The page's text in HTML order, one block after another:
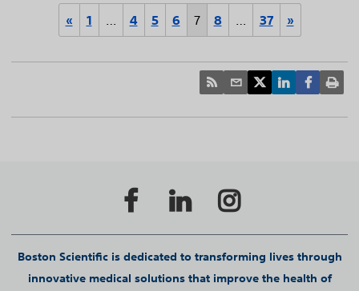
« 1 … 4 5 6 7 8 … 37 »
Boston Scientific is dedicated to transforming lives through
innovative medical solutions that improve the health of